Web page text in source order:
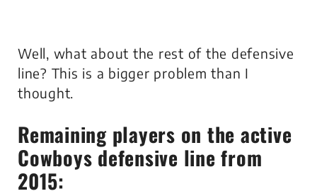
Well, what about the rest of the defensive
line? This is a bigger problem than I
thought.
Remaining players on the active
Cowboys defensive line from
2015: